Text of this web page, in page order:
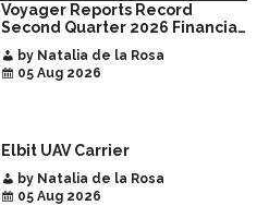
Voyager Reports Record
Second Quarter 2026 Financial
Results Share
by Natalia de la Rosa
05 Aug 2026
Elbit UAV Carrier
by Natalia de la Rosa
05 Aug 2026